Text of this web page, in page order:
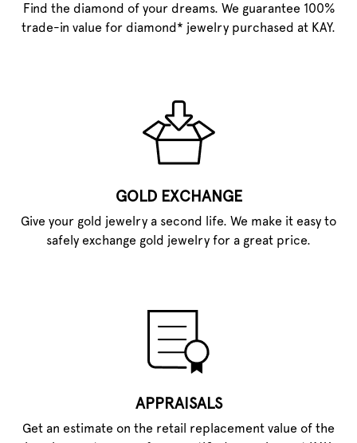
Find the diamond of your dreams. We guarantee 100%
trade-in value for diamond* jewelry purchased at KAY.
GOLD EXCHANGE
Give your gold jewelry a second life. We make it easy to
safely exchange gold jewelry for a great price.
APPRAISALS
Get an estimate on the retail replacement value of the